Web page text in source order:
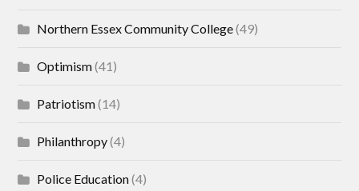
Northern Essex Community College(49)
Optimism(41)
Patriotism(14)
Philanthropy(4)
Police Education(4)